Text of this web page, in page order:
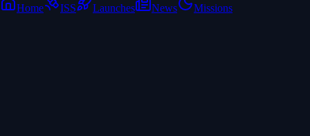
Home ISS Launches News Missions